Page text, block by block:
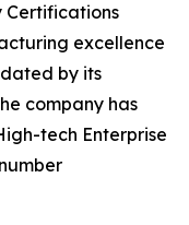
Certifications
excellence
by its
company has
tech Enterprise